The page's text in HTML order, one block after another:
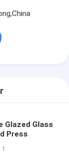
Glazed Glass
Press